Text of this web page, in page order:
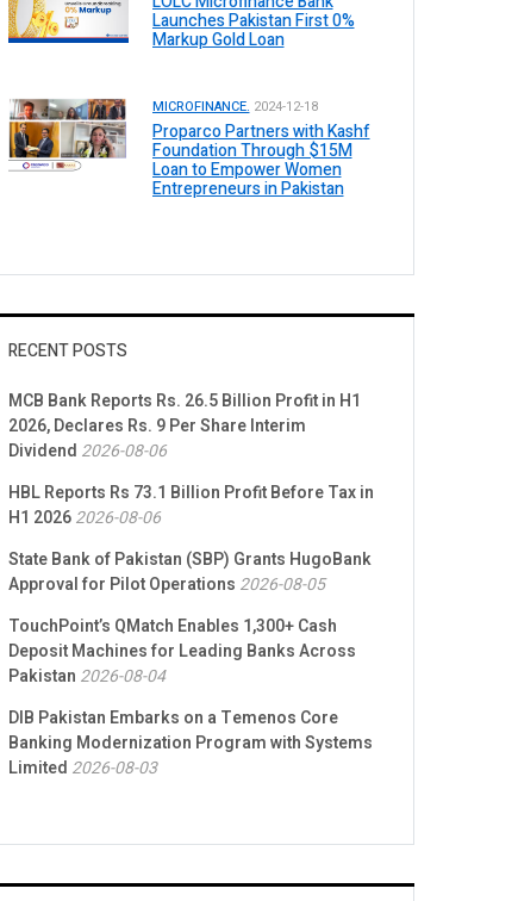
Launches Pakistan First 0%
Markup Gold Loan
MICROFINANCE. 2024-12-18
Proparco Partners with Kashf
Foundation Through $15M
Loan to Empower Women
Entrepreneurs in Pakistan
RECENT POSTS
MCB Bank Reports Rs. 26.5 Billion Profit in H1
2026, Declares Rs. 9 Per Share Interim
Dividend 2026-08-06
HBL Reports Rs 73.1 Billion Profit Before Tax in
H1 20262026-08-06
State Bank of Pakistan (SBP) Grants HugoBank
Approval for Pilot Operations 2026-08-05
TouchPoint’s QMatch Enables 1,300+ Cash
Deposit Machines for Leading Banks Across
Pakistan 2026-08-04
DIB Pakistan Embarks on a Temenos Core
Banking Modernization Program with Systems
Limited 2026-08-03